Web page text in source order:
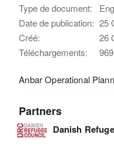
Type de document:
Date de publication: 25
Créé:
26
Téléchargements:
969
Anbar Operational
Partners
Danish